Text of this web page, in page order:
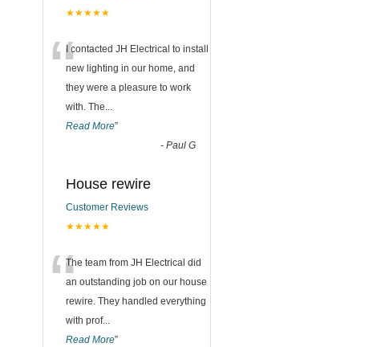
★★★★★
“I contacted JH Electrical to install
new lighting in our home, and
they were a pleasure to work
with. The...
Read More”
- Paul G
House rewire
Customer Reviews
★★★★★
“The team from JH Electrical did
an outstanding job on our house
rewire. They handled everything
with prof...
Read More”